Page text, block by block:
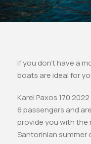
If you don’t have a
boats are ideal for
Karel Paxos 170
6 passengers and
provide you with the
Santorinian summer